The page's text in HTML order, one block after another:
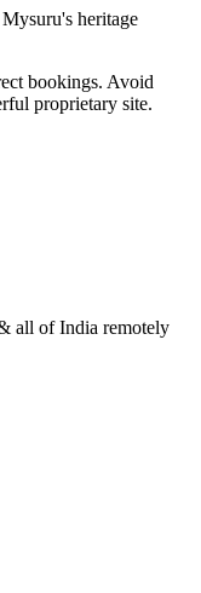
heritage
bookings. Avoid
proprietary site.
all of India remotely